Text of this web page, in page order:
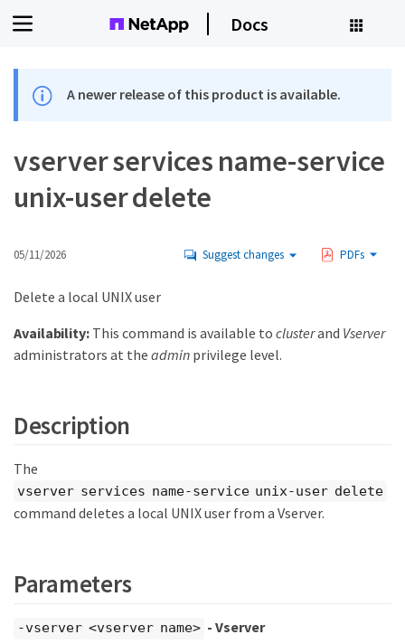
Docs
A newer release of this product is available.
vserver services name-service
unix-user delete
05/11/2026 Suggest changes PDFs
Delete a local UNIX user
Availability:This command is available to clusterand Vserver
administrators at the admin privilege level.
Description
The
vserver services name-service unix-user delete
command deletes a local UNIX user from a Vserver.
Parameters
-vserver <vserver name> - Vserver